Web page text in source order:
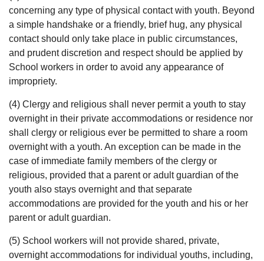
concerning any type of physical contact with youth. Beyond
a simple handshake or a friendly, brief hug, any physical
contact should only take place in public circumstances,
and prudent discretion and respect should be applied by
School workers in order to avoid any appearance of
impropriety.
(4) Clergy and religious shall never permit a youth to stay
overnight in their private accommodations or residence nor
shall clergy or religious ever be permitted to share a room
overnight with a youth. An exception can be made in the
case of immediate family members of the clergy or
religious, provided that a parent or adult guardian of the
youth also stays overnight and that separate
accommodations are provided for the youth and his or her
parent or adult guardian.
(5) School workers will not provide shared, private,
overnight accommodations for individual youths, including,